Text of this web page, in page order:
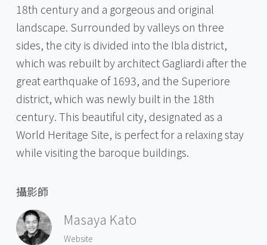
18th century and a gorgeous and original
landscape. Surrounded by valleys on three
sides, the city is divided into the Ibla district,
which was rebuilt by architect Gagliardi after the
great earthquake of 1693, and the Superiore
district, which was newly built in the 18th
century. This beautiful city, designated as a
World Heritage Site, is perfect for a relaxing stay
while visiting the baroque buildings.
攝影師
Masaya Kato
Website